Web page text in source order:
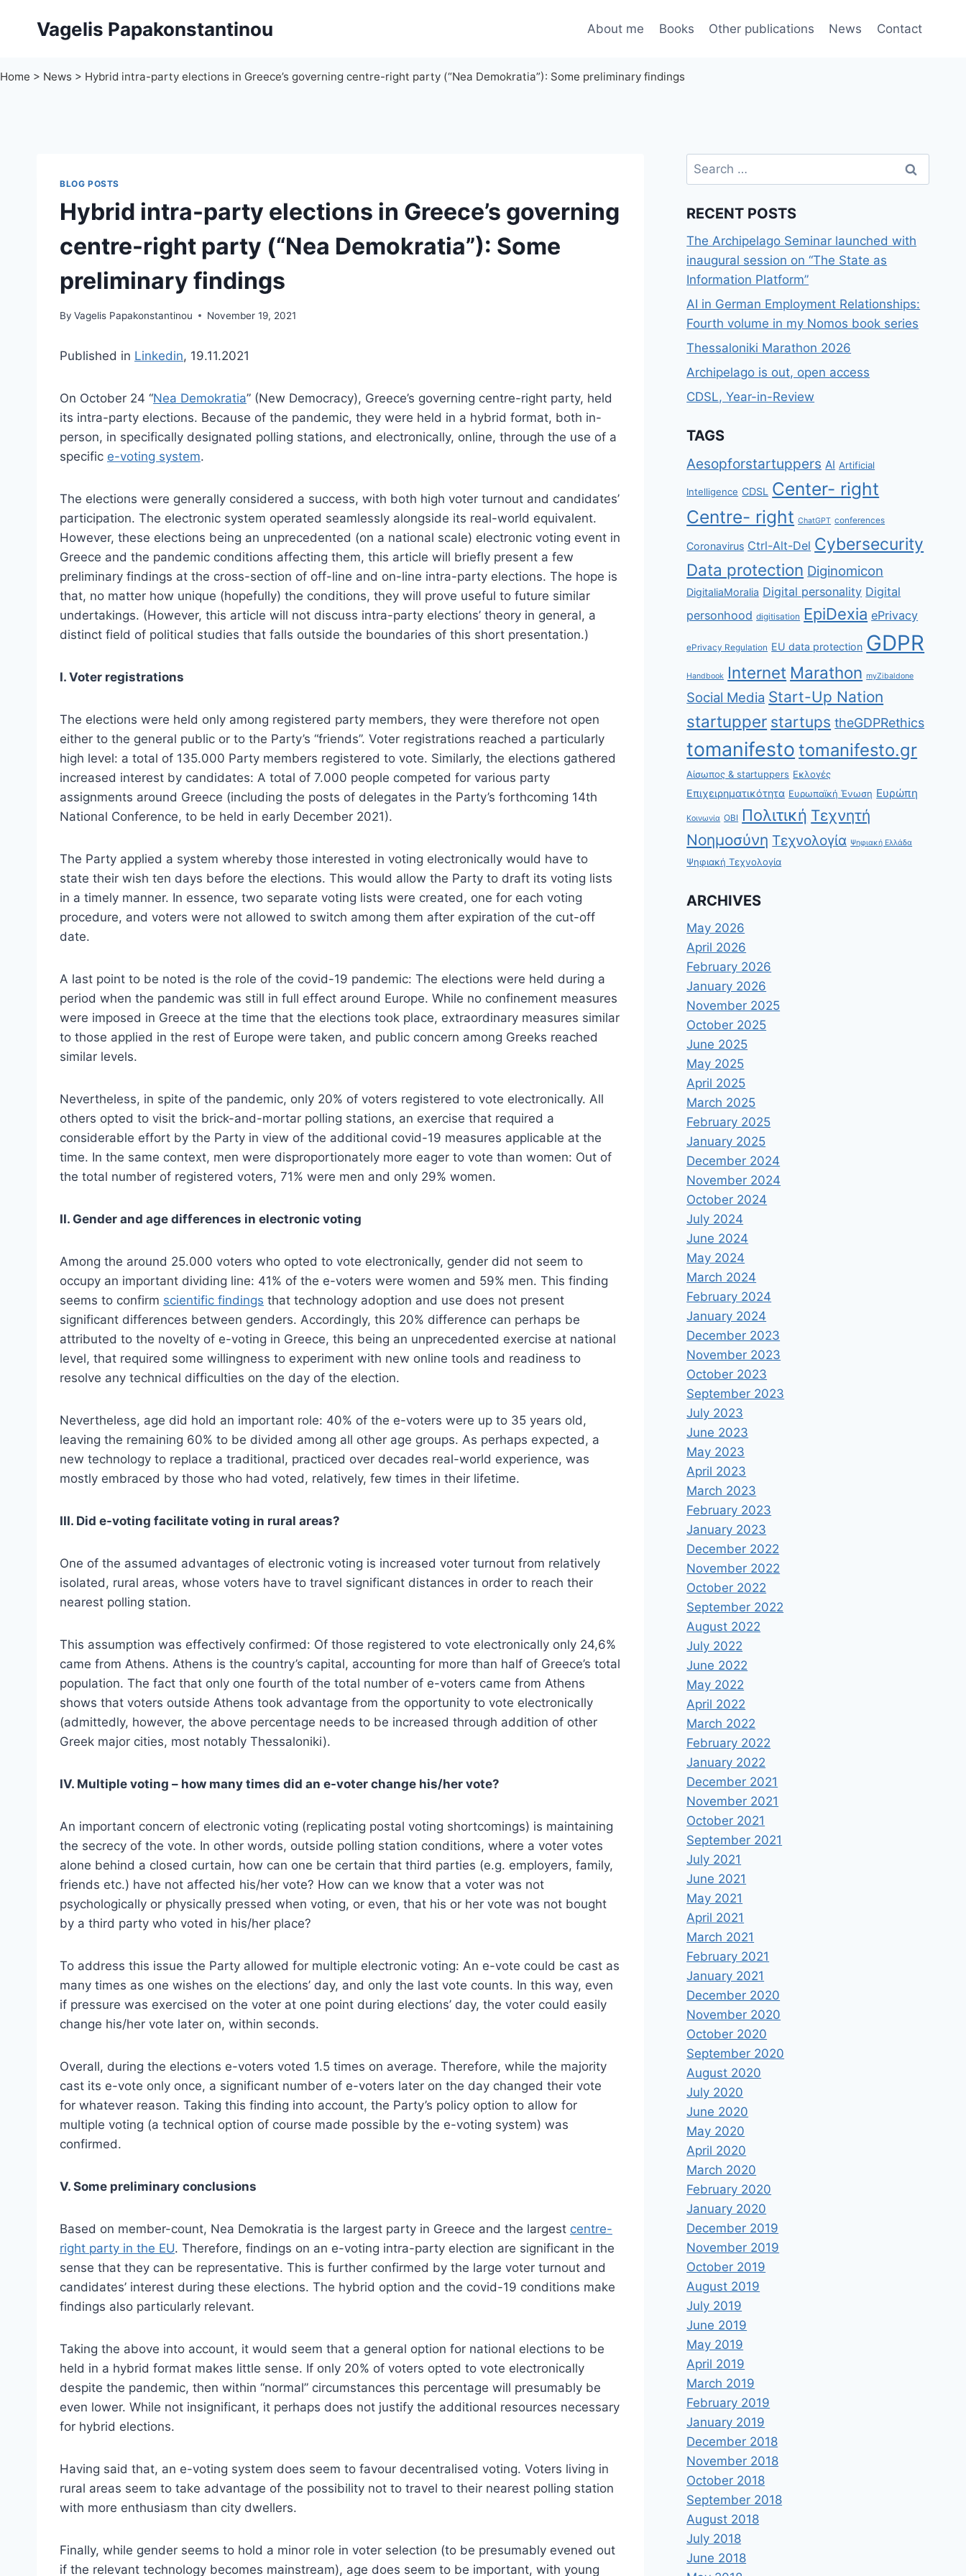
Vagelis Papakonstantinou About me Books Other publications News Contact
Home > News > Hybrid intra-party elections in Greece’s governing centre-right party (“Nea Demokratia”): Some preliminary findings
BLOG POSTS
Hybrid intra-party elections in Greece’s governing
centre-right party (“Nea Demokratia”): Some
preliminary findings
By Vagelis Papakonstantinou November 19, 2021
Published in Linkedin, 19.11.2021
On October 24 “Nea Demokratia” (New Democracy), Greece’s governing centre-right party, held
its intra-party elections. Because of the pandemic, they were held in a hybrid format, both in-
person, in specifically designated polling stations, and electronically, online, through the use of a
specific e-voting system.
The elections were generally considered a success, with both high voter turnout and candidates’
participation. The electronic system operated seamlessly alongside its real-world equivalent.
However, these elections being an unprecedented (on a national scale) electronic voting event in
Greece and the pandemic conditions affecting them, this article will briefly present a few
preliminary findings at the cross-section of off-line and on-line intra-party elections. The hope is
that, no matter how unique (hopefully) the conditions, they will prove useful to future similar
undertakings. (However, this article will not discuss intra-party elections’ theory in general, a
distinct field of political studies that falls outside the boundaries of this short presentation.)
Ι. Voter registrations
The elections were held only among registered party members, they were therefore not open
either to the general public or to the Party’s “friends”. Voter registrations reached a particularly
high level: a total of 135.000 Party members registered to vote. Similarly, the elections gathered
increased interest by candidates: A total of 7.000 people competed for various party
assignments around Greece (including the posts of delegates in the Party’s forthcoming 14th
National Conference, to be held in early December 2021).
The Party applied a system whereby those interested in voting electronically would have to
state their wish ten days before the elections. This would allow the Party to draft its voting lists
in a timely manner. In essence, two separate voting lists were created, one for each voting
procedure, and voters were not allowed to switch among them after expiration of the cut-off
date.
A last point to be noted is the role of the covid-19 pandemic: The elections were held during a
period when the pandemic was still in full effect around Europe. While no confinement measures
were imposed in Greece at the time that the elections took place, extraordinary measures similar
to those applied in the rest of Europe were taken, and public concern among Greeks reached
similar levels.
Nevertheless, in spite of the pandemic, only 20% of voters registered to vote electronically. All
others opted to visit the brick-and-mortar polling stations, an exercise that required a
considerable effort by the Party in view of the additional covid-19 measures applicable at the
time. In the same context, men were disproportionately more eager to vote than women: Out of
the total number of registered voters, 71% were men and only 29% women.
II. Gender and age differences in electronic voting
Among the around 25.000 voters who opted to vote electronically, gender did not seem to
occupy an important dividing line: 41% of the e-voters were women and 59% men. This finding
seems to confirm scientific findings that technology adoption and use does not present
significant differences between genders. Accordingly, this 20% difference can perhaps be
attributed to the novelty of e-voting in Greece, this being an unprecedented exercise at national
level, that required some willingness to experiment with new online tools and readiness to
resolve any technical difficulties on the day of the election.
Nevertheless, age did hold an important role: 40% of the e-voters were up to 35 years old,
leaving the remaining 60% to be divided among all other age groups. As perhaps expected, a
new technology to replace a traditional, practiced over decades real-world experience, was
mostly embraced by those who had voted, relatively, few times in their lifetime.
III. Did e-voting facilitate voting in rural areas?
One of the assumed advantages of electronic voting is increased voter turnout from relatively
isolated, rural areas, whose voters have to travel significant distances in order to reach their
nearest polling station.
This assumption was effectively confirmed: Of those registered to vote electronically only 24,6%
came from Athens. Athens is the country’s capital, accounting for more than half of Greece’s total
population. The fact that only one fourth of the total number of e-voters came from Athens
shows that voters outside Athens took advantage from the opportunity to vote electronically
(admittedly, however, the above percentage needs to be increased through addition of other
Greek major cities, most notably Thessaloniki).
IV. Multiple voting – how many times did an e-voter change his/her vote?
An important concern of electronic voting (replicating postal voting shortcomings) is maintaining
the secrecy of the vote. In other words, outside polling station conditions, where a voter votes
alone behind a closed curtain, how can one be certain that third parties (e.g. employers, family,
friends etc.) have not affected his/her vote? How can we know that a voter was not
psychologically or physically pressed when voting, or even, that his or her vote was not bought
by a third party who voted in his/her place?
To address this issue the Party allowed for multiple electronic voting: An e-vote could be cast as
many times as one wishes on the elections’ day, and only the last vote counts. In this way, even
if pressure was exercised on the voter at one point during elections’ day, the voter could easily
change his/her vote later on, within seconds.
Overall, during the elections e-voters voted 1.5 times on average. Therefore, while the majority
cast its e-vote only once, a significant number of e-voters later on the day changed their vote
for whatever reason. Taking this finding into account, the Party’s policy option to allow for
multiple voting (a technical option of course made possible by the e-voting system) was
confirmed.
V. Some preliminary conclusions
Based on member-count, Nea Demokratia is the largest party in Greece and the largest centre-
right party in the EU. Therefore, findings on an e-voting intra-party election are significant in the
sense that they can be representative. This is further confirmed by the large voter turnout and
candidates’ interest during these elections. The hybrid option and the covid-19 conditions make
findings also particularly relevant.
Taking the above into account, it would seem that a general option for national elections to be
held in a hybrid format makes little sense. If only 20% of voters opted to vote electronically
despite the pandemic, then within “normal” circumstances this percentage will presumably be
even lower. While not insignificant, it perhaps does not justify the additional resources necessary
for hybrid elections.
Having said that, an e-voting system does seem to favour decentralised voting. Voters living in
rural areas seem to take advantage of the possibility not to travel to their nearest polling station
with more enthusiasm than city dwellers.
Finally, while gender seems to hold a minor role in voter selection (to be presumably evened out
if the relevant technology becomes mainstream), age does seem to be important, with young
Search
for:
RECENT POSTS
The Archipelago Seminar launched with
inaugural session on “The State as
Information Platform”
AI in German Employment Relationships:
Fourth volume in my Nomos book series
Thessaloniki Marathon 2026
Archipelago is out, open access
CDSL, Year-in-Review
TAGS
Aesopforstartuppers AI Artificial
Intelligence CDSL
Center- right
Centre- right ChatGPT conferences
Coronavirus Ctrl-Alt-Del Cybersecurity
Data protection Diginomicon
DigitaliaMoralia Digital personality Digital
personhood digitisation EpiDexia ePrivacy
ePrivacy Regulation EU data protection GDPR
Handbook Internet Marathon myZibaldone
Social Media Start-Up Nation
startupper startups theGDPRethics
tomanifesto tomanifesto.gr
Αίσωπος & startuppers Εκλογές
Επιχειρηματικότητα Ευρωπαϊκή Ένωση Ευρώπη
Κοινωνία ΟΒΙ Πολιτική Τεχνητή
Νοημοσύνη Τεχνολογία Ψηφιακή Ελλάδα
Ψηφιακή Τεχνολογία
ARCHIVES
May 2026
April 2026
February 2026
January 2026
November 2025
October 2025
June 2025
May 2025
April 2025
March 2025
February 2025
January 2025
December 2024
November 2024
October 2024
July 2024
June 2024
May 2024
March 2024
February 2024
January 2024
December 2023
November 2023
October 2023
September 2023
July 2023
June 2023
May 2023
April 2023
March 2023
February 2023
January 2023
December 2022
November 2022
October 2022
September 2022
August 2022
July 2022
June 2022
May 2022
April 2022
March 2022
February 2022
January 2022
December 2021
November 2021
October 2021
September 2021
July 2021
June 2021
May 2021
April 2021
March 2021
February 2021
January 2021
December 2020
November 2020
October 2020
September 2020
August 2020
July 2020
June 2020
May 2020
April 2020
March 2020
February 2020
January 2020
December 2019
November 2019
October 2019
August 2019
July 2019
June 2019
May 2019
April 2019
March 2019
February 2019
January 2019
December 2018
November 2018
October 2018
September 2018
August 2018
July 2018
June 2018